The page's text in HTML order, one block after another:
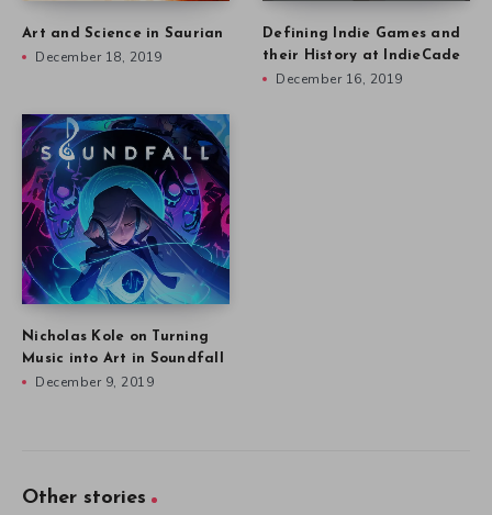
Art and Science in Saurian
December 18, 2019
Defining Indie Games and
their History at IndieCade
December 16, 2019
Nicholas Kole on Turning
Music into Art in Soundfall
December 9, 2019
Other stories